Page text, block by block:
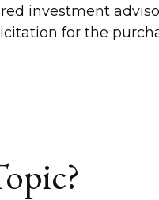
investment
for the